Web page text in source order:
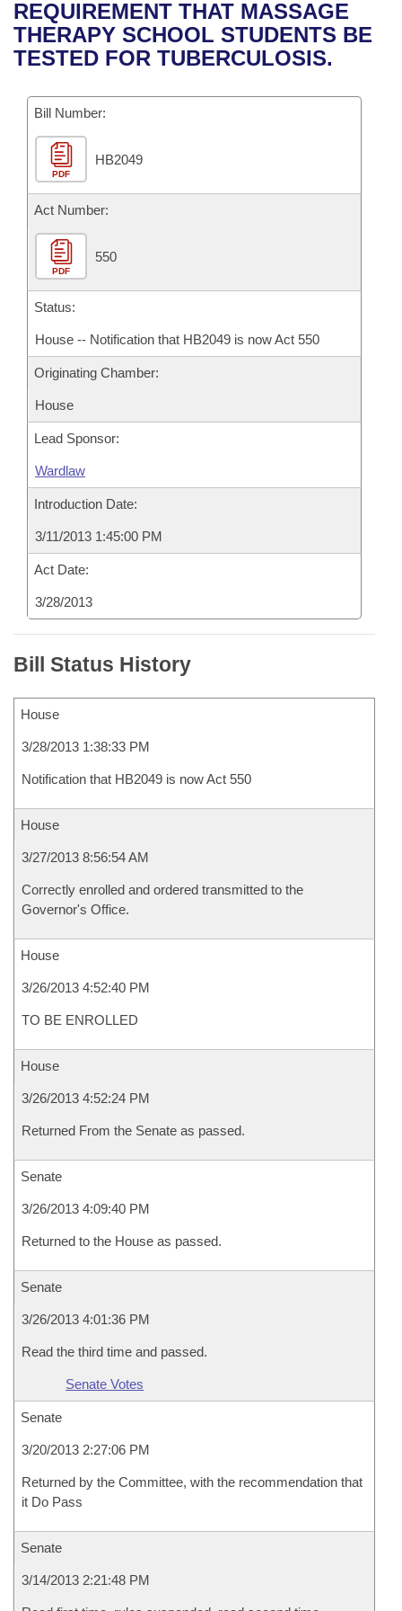
Bills in House Committees
Bills in Senate Committees
Bills in Joint Committees
Meetings Of The Whole/Business Meetings
Recent Activities
Recently Filed
Personalized Bill Tracking
Bills Returned from Committee
Bill Conflicts Report
House
Senate
House Budget
Senate Budget
House Roll Call
Uncodified Historic Legislation
Search Center
REQUIREMENT THAT MASSAGE
THERAPY SCHOOL STUDENTS BE
TESTED FOR TUBERCULOSIS.
Bill Number:
PDF
HB2049
Act Number:
PDF
550
Status:
House -- Notification that HB2049 is now Act 550
Originating Chamber:
House
Lead Sponsor:
Wardlaw
Introduction Date:
3/11/2013 1:45:00 PM
Act Date:
3/28/2013
Bill Status History
House
3/28/2013 1:38:33 PM
Notification that HB2049 is now Act 550
House
3/27/2013 8:56:54 AM
Correctly enrolled and ordered transmitted to the
Governor's Office.
House
3/26/2013 4:52:40 PM
TO BE ENROLLED
House
3/26/2013 4:52:24 PM
Returned From the Senate as passed.
Senate
3/26/2013 4:09:40 PM
Returned to the House as passed.
Senate
3/26/2013 4:01:36 PM
Read the third time and passed.
Senate Votes
Senate
3/20/2013 2:27:06 PM
Returned by the Committee, with the recommendation that
it Do Pass
Senate
3/14/2013 2:21:48 PM